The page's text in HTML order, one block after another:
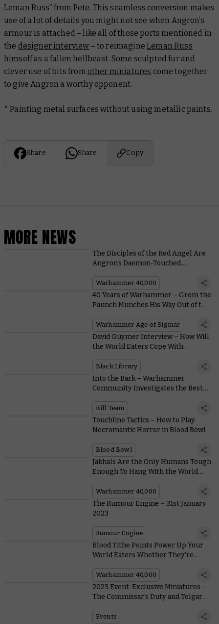
Leman Russ” from Pete. This seamless conversion makes
use of a lot of details you might not see when Angron’s
armour is attached – like all of those ports mentioned in
the designer interview – to reimagineLeman Russ
himself as a fallen hellbeast. Some sculpted fur and
clever use of bits from other miniatures come together
to give Angron a worthy opponent.
* Painting metal surfaces without using metallic paints.
Share Share Copy
MORE NEWS
The Disciples of the Red Angel Are
Angron’s Daemon-Touched
Apply
Warhammer 40,000
40 Years of Warhammer – Grom the
Paunch Munches His Way Out of the
Warhammer Age of Sigmar
David Guymer Interview – How Will
the World Eaters Cope With
Black Library
Into the Bark – Warhammer
Community Investigates the Best
Kill Team
Touchline Tactics – How to Play
Necromantic Horror in Blood Bowl
Blood Bowl
Jakhals Are the Only Humans Tough
Enough To Hang With the World
Warhammer 40,000
The Rumour Engine – 31st January
2023
Rumour Engine
Blood Tithe Points Power Up Your
World Eaters Whether They’re
Warhammer 40,000
2023 Event-Exclusive Miniatures –
The Commissar’s Duty and Tolgar
Events